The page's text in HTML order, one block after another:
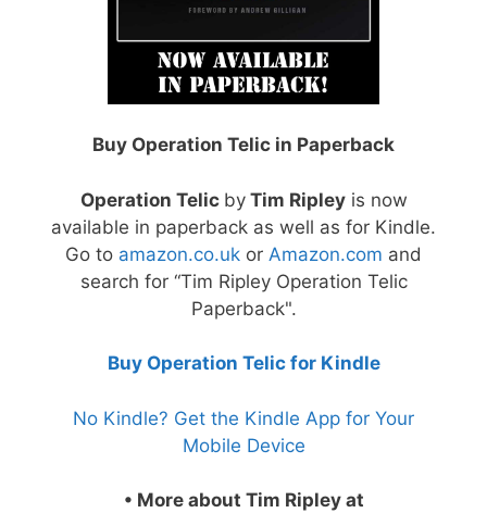
Buy Operation Telic in Paperback
Operation Telic byTim Ripleyis now
available in paperback as well as for Kindle.
Go to amazon.co.uk or Amazon.com and
search for “Tim Ripley Operation Telic
Paperback".
Buy Operation Telic for Kindle
No Kindle? Get the Kindle App for Your
Mobile Device
• More about Tim Ripley at